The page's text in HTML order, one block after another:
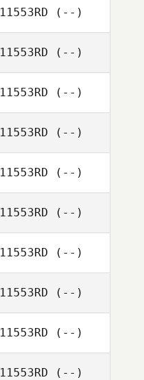
11553RD (--)
11553RD (--)
11553RD (--)
11553RD (--)
11553RD (--)
11553RD (--)
11553RD (--)
11553RD (--)
11553RD (--)
11553RD (--)